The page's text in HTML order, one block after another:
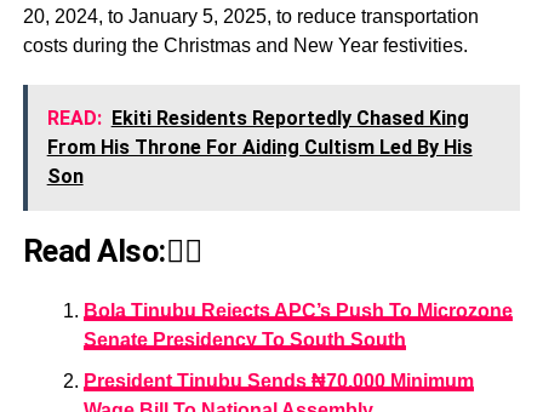
20, 2024, to January 5, 2025, to reduce transportation
costs during the Christmas and New Year festivities.
READ: Ekiti Residents Reportedly Chased King
From His Throne For Aiding Cultism Led By His
Son
Read Also:👇🏾
Bola Tinubu Rejects APC’s Push To Microzone
Senate Presidency To South South
President Tinubu Sends ₦70,000 Minimum